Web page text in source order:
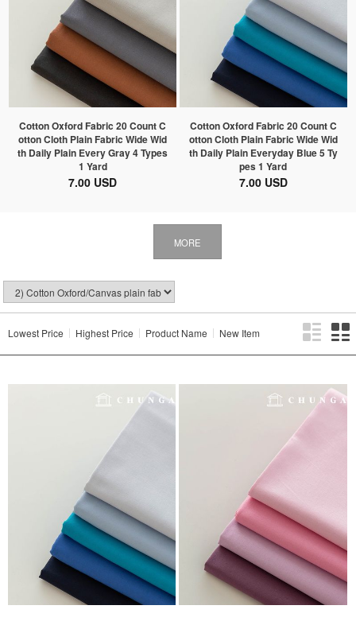
Cotton Oxford Fabric 20 Count C
otton Cloth Plain Fabric Wide Wid
th Daily Plain Every Gray 4 Types
1 Yard
7.00 USD
Cotton Oxford Fabric 20 Count C
otton Cloth Plain Fabric Wide Wid
th Daily Plain Everyday Blue 5 Ty
pes 1 Yard
7.00 USD
MORE
Lowest Price Highest Price Product Name New Item